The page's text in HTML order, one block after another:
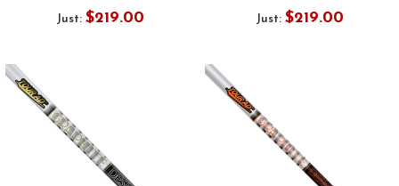
Just: $219.00
Just: $219.00